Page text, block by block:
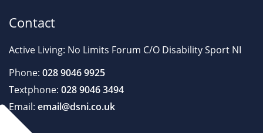
Contact
Active Living: No Limits Forum C/O Disability Sport NI
Phone: 028 9046 9925
Textphone: 028 9046 3494
Email: email@dsni.co.uk